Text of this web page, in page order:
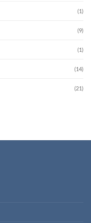
(1)
(9)
(1)
(14)
(21)